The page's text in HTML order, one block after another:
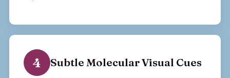
4 Subtle Molecular Visual Cues